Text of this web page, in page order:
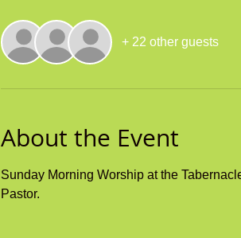
+ 22 other guests
About the Event
Sunday Morning Worship at the
Pastor.